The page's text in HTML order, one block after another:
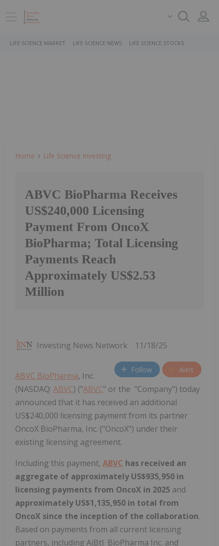
LIFE SCIENCE MARKET LIFE SCIENCE NEWS LIFE SCIENCE STOCKS
Home Life Science Investing
ABVC BioPharma Receives
US$240,000 Licensing
Payment From OncoX
BioPharma; Total Licensing
Payments Reach
Approximately US$2.53
Million
Investing News Network 11/18/25
Follow Alert
ABVC BioPharma, Inc.
(NASDAQ: ABVC) ("ABVC" or the "Company") today
announced that it has received an additional
US$240,000 licensing payment from its partner
OncoX BioPharma, Inc. ("OncoX") under their
existing licensing agreement.
Including this payment, ABVC has received an
aggregate of approximately US$935,950 in
licensing payments from OncoX in 2025 and
approximately US$1,135,950 in total from
OncoX since the inception of the collaboration.
Based on payments from all current licensing
partners, including AiBtl BioPharma Inc. and